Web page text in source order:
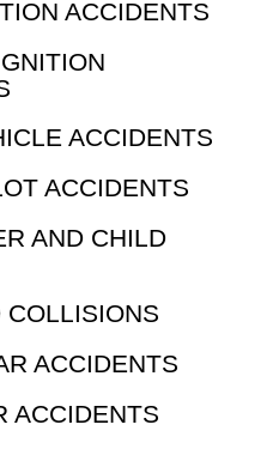
ACCIDENTS
ACCIDENTS
ACCIDENTS
AND CHILD
COLLISIONS
ACCIDENTS
ACCIDENTS